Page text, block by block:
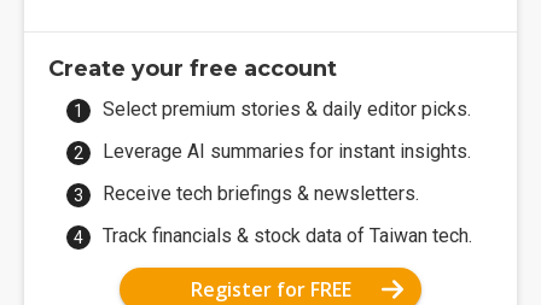
Create your free account
Select premium stories & daily editor picks.
Leverage AI summaries for instant insights.
Receive tech briefings & newsletters.
Track financials & stock data of Taiwan tech.
Register for FREE